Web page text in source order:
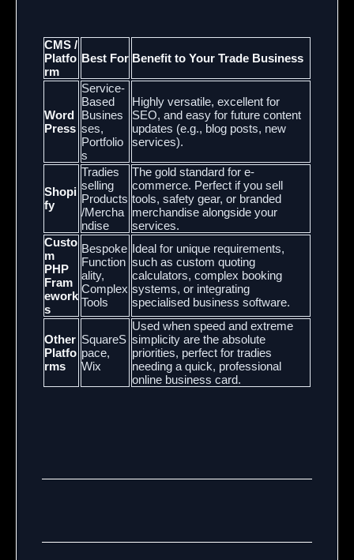
CMS /
Platfo
rm
Best For Benefit to Your Trade Business
Word
Press
Service-
Based
Busines
ses,
Portfolio
s
Highly versatile, excellent for
SEO, and easy for future content
updates (e.g., blog posts, new
services).
Shopi
fy
Tradies
selling
Products
/Mercha
ndise
The gold standard for e-
commerce. Perfect if you sell
tools, safety gear, or branded
merchandise alongside your
services.
Custo
m
PHP
Fram
ework
s
Bespoke
Function
ality,
Complex
Tools
Ideal for unique requirements,
such as custom quoting
calculators, complex booking
systems, or integrating
specialised business software.
Other
Platfo
rms
SquareS
pace,
Wix
Used when speed and extreme
simplicity are the absolute
priorities, perfect for tradies
needing a quick, professional
online business card.